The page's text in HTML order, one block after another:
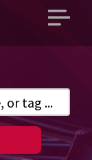
Open